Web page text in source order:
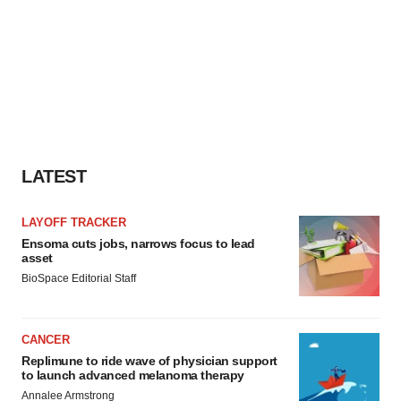
LATEST
LAYOFF TRACKER
Ensoma cuts jobs, narrows focus to lead
asset
BioSpace Editorial Staff
CANCER
Replimune to ride wave of physician support
to launch advanced melanoma therapy
Annalee Armstrong